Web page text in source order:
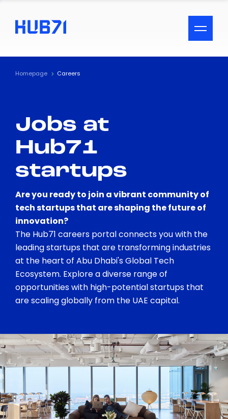
ACCESSIBILITY MENU
Text
Visual Assistance
Contrast
Homepage Careers
Jobs at
Hub71
startups
Are you ready to join a vibrant community of
tech startups that are shaping the future of
innovation?
The Hub71 careers portal connects you with the
leading startups that are transforming industries
at the heart of Abu Dhabi's Global Tech
Ecosystem. Explore a diverse range of
opportunities with high-potential startups that
are scaling globally from the UAE capital.